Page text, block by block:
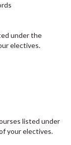
under the
electives.
listed under
your electives.